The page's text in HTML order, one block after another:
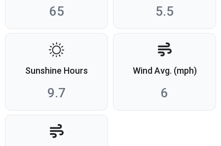
65 5.5
Sunshine Hours
9.7
Wind Avg. (mph)
6